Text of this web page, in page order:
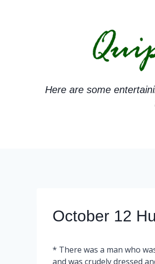
Here are some
October 12
* There was a man who
and was crudely dressed